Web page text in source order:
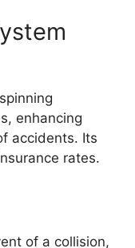
enhancing
accidents. Its
rates.
of a collision,